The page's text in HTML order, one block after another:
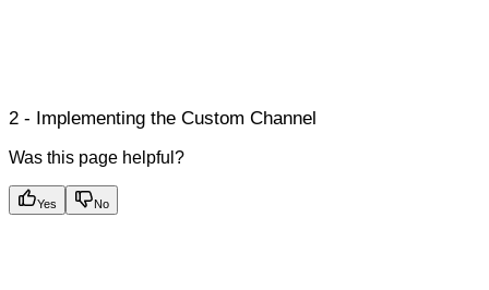
2 - Implementing the Custom Channel
Was this page helpful?
Yes No